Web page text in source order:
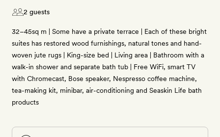
2 guests
32–45sq m | Some have a private terrace | Each of these bright
suites has restored wood furnishings, natural tones and hand-
woven jute rugs | King-size bed | Living area | Bathroom with a
walk-in shower and separate bath tub | Free WiFi, smart TV
with Chromecast, Bose speaker, Nespresso coffee machine,
tea-making kit, minibar, air-conditioning and Seaskin Life bath
products